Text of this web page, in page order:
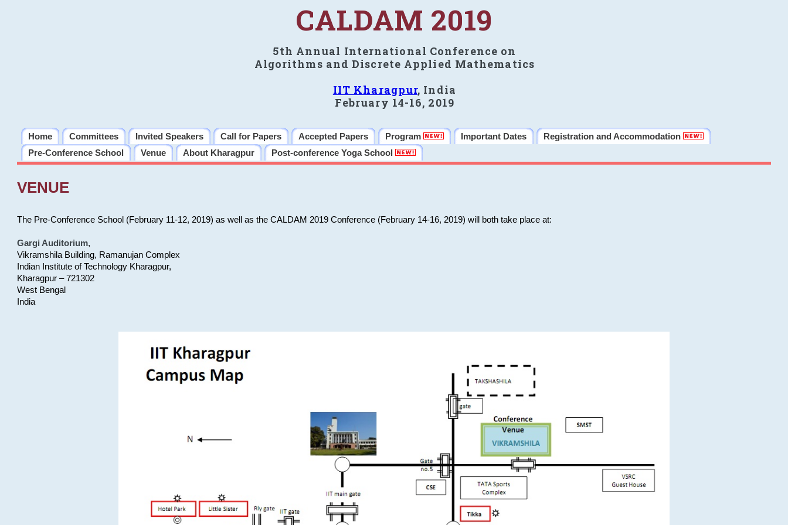
CALDAM 2019
5th Annual International Conference on
Algorithms and Discrete Applied Mathematics
IIT Kharagpur, India
February 14-16, 2019
Home Committees Invited Speakers Call for Papers Accepted Papers Program Important Dates
Registration and Accommodation
Pre-Conference School
Venue About Kharagpur Post-conference Yoga School
VENUE
The Pre-Conference School (February 11-12, 2019) as well as the CALDAM 2019 Conference (February 14-16, 2019) will both take place at:
Gargi Auditorium,
Vikramshila Building, Ramanujan Complex
Indian Institute of Technology Kharagpur,
Kharagpur – 721302
West Bengal
India